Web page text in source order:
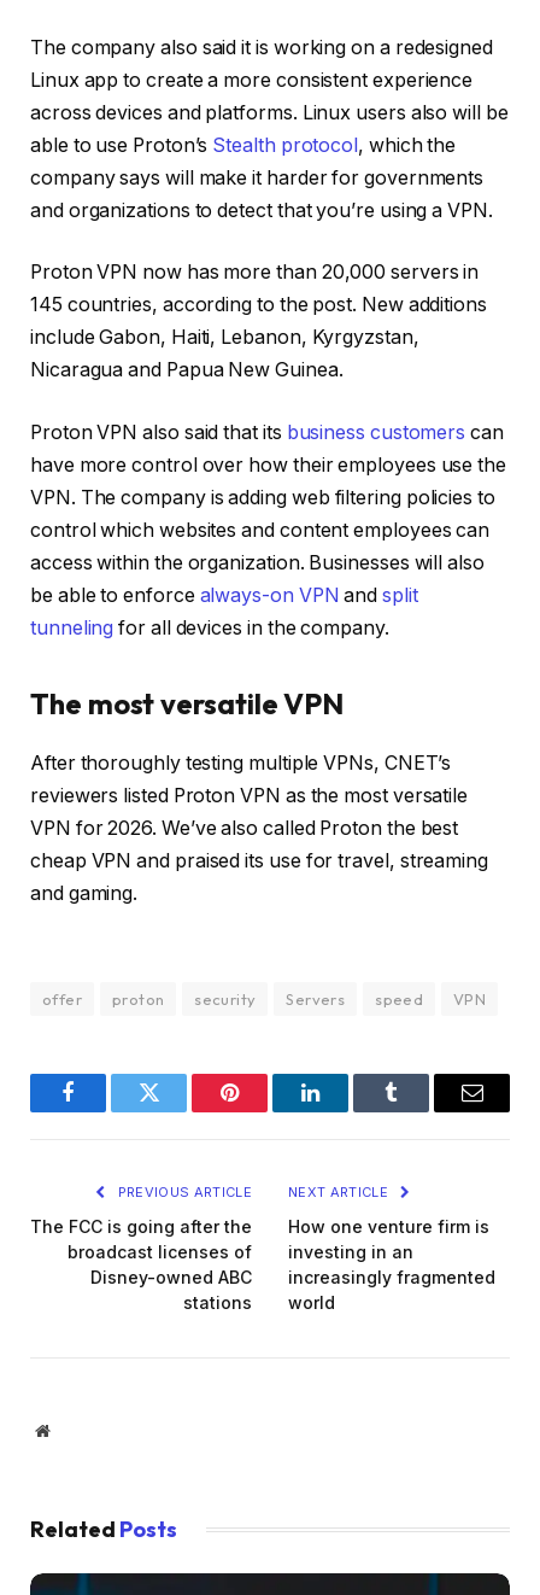
The company also said it is working on a redesigned
Linux app to create a more consistent experience
across devices and platforms. Linux users also will be
able to use Proton’s Stealth protocol, which the
company says will make it harder for governments
and organizations to detect that you’re using a VPN.
Proton VPN now has more than 20,000 servers in
145 countries, according to the post. New additions
include Gabon, Haiti, Lebanon, Kyrgyzstan,
Nicaragua and Papua New Guinea.
Proton VPN also said that its business customers can
have more control over how their employees use the
VPN. The company is adding web filtering policies to
control which websites and content employees can
access within the organization. Businesses will also
be able to enforce always-on VPN andsplit
tunneling for all devices in the company.
The most versatile VPN
After thoroughly testing multiple VPNs, CNET’s
reviewers listed Proton VPN as the most versatile
VPN for 2026. We’ve also called Proton the best
cheap VPN and praised its use fortravel, streaming
and gaming.
offer proton security Servers speed VPN
FacebookTwitter Pinterest LinkedInTumblr Email
PREVIOUS ARTICLE
The FCC is going after the
broadcast licenses of
Disney-owned ABC
stations
NEXT ARTICLE
How one venture firm is
investing in an
increasingly fragmented
world
Website
Related Posts